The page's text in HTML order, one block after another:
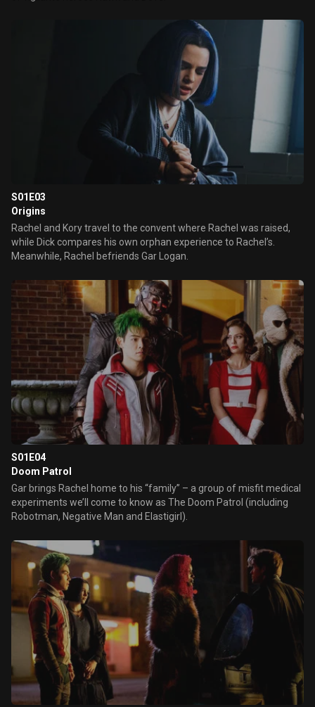
S01E03
Origins
Rachel and Kory travel to the convent where Rachel was raised,
while Dick compares his own orphan experience to Rachel’s.
Meanwhile, Rachel befriends Gar Logan.
S01E04
Doom Patrol
Gar brings Rachel home to his “family” – a group of misfit medical
experiments we’ll come to know as The Doom Patrol (including
Robotman, Negative Man and Elastigirl).